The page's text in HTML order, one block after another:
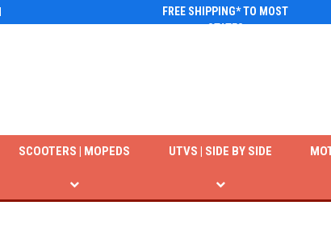
FREE SHIPPING* TO MOST
STATES
SCOOTERS | MOPEDS UTVS | SIDE BY SIDE